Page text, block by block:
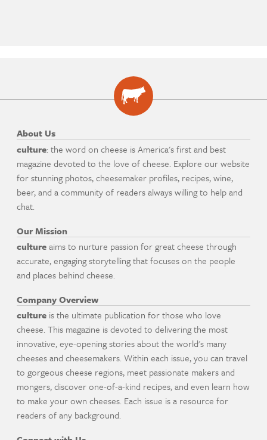
About Us
culture: the word on cheese is America's first and best
magazine devoted to the love of cheese. Explore our website
for stunning photos, cheesemaker profiles, recipes, wine,
beer, and a community of readers always willing to help and
chat.
Our Mission
cultureaims to nurture passion for great cheese through
accurate, engaging storytelling that focuses on the people
and places behind cheese.
Company Overview
culture is the ultimate publication for those who love
cheese. This magazine is devoted to delivering the most
innovative, eye-opening stories about the world's many
cheeses and cheesemakers. Within each issue, you can travel
to gorgeous cheese regions, meet passionate makers and
mongers, discover one-of-a-kind recipes, and even learn how
to make your own cheeses. Each issue is a resource for
readers of any background.